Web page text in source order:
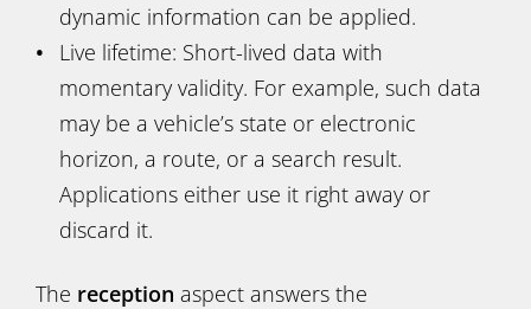
dynamic information can be applied.
Live lifetime: Short-lived data with
momentary validity. For example, such data
may be a vehicle’s state or electronic
horizon, a route, or a search result.
Applications either use it right away or
discard it.
The reception aspect answers the